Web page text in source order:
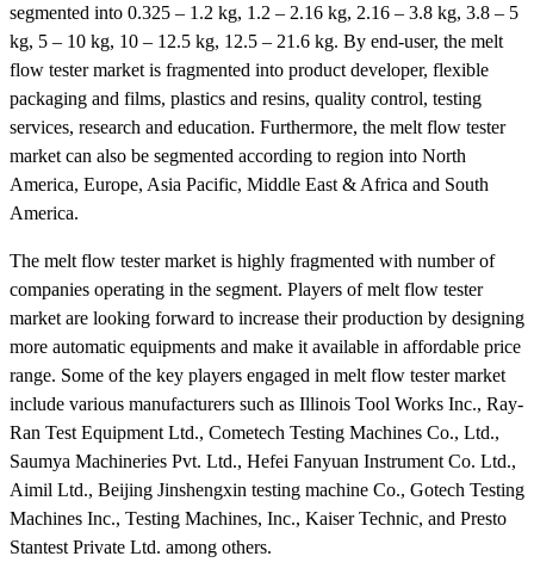
segmented into 0.325 – 1.2 kg, 1.2 – 2.16 kg, 2.16 – 3.8 kg, 3.8 – 5
kg, 5 – 10 kg, 10 – 12.5 kg, 12.5 – 21.6 kg. By end-user, the melt
flow tester market is fragmented into product developer, flexible
packaging and films, plastics and resins, quality control, testing
services, research and education. Furthermore, the melt flow tester
market can also be segmented according to region into North
America, Europe, Asia Pacific, Middle East & Africa and South
America.
The melt flow tester market is highly fragmented with number of
companies operating in the segment. Players of melt flow tester
market are looking forward to increase their production by designing
more automatic equipments and make it available in affordable price
range. Some of the key players engaged in melt flow tester market
include various manufacturers such as Illinois Tool Works Inc., Ray-
Ran Test Equipment Ltd., Cometech Testing Machines Co., Ltd.,
Saumya Machineries Pvt. Ltd., Hefei Fanyuan Instrument Co. Ltd.,
Aimil Ltd., Beijing Jinshengxin testing machine Co., Gotech Testing
Machines Inc., Testing Machines, Inc., Kaiser Technic, and Presto
Stantest Private Ltd. among others.